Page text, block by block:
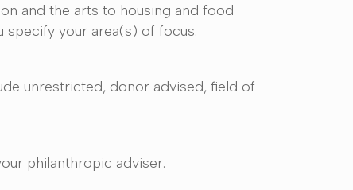
and the arts to housing and food
specify your area(s) of focus.
unrestricted, donor advised, field of
philanthropic adviser.